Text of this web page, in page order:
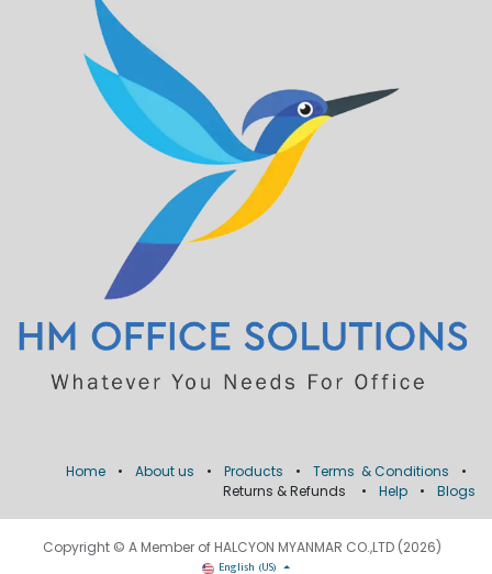
Home • About us • Products • Terms & Conditions
•
Returns & Refunds
• Help • Blogs
Copyright © A Member of HALCYON MYANMAR CO.,LTD (2026)
English (US)